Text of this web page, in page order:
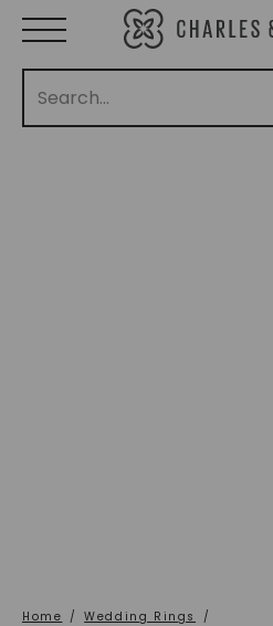
Home / Wedding Rings /